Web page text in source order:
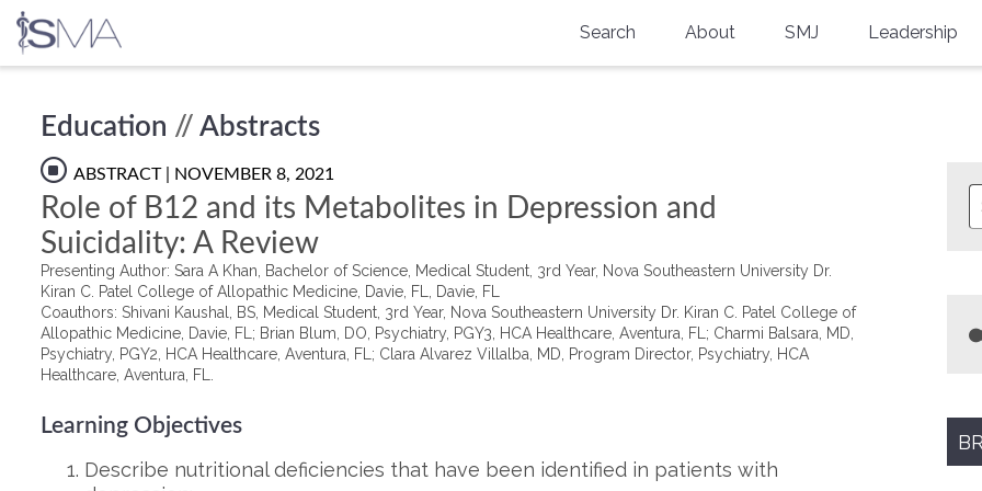
content
Search About
Research And Education
Moreton Research Award
Physicians-In-Training Travel Grant
SMA Store
SMJ Leadership
Education // Abstracts
ABSTRACT| NOVEMBER 8, 2021
Role of B12 and its Metabolites in Depression and
Suicidality: A Review
Presenting Author: Sara A Khan, Bachelor of Science, Medical Student, 3rd Year, Nova Southeastern University Dr.
Kiran C. Patel College of Allopathic Medicine, Davie, FL, Davie, FL
Coauthors: Shivani Kaushal, BS, Medical Student, 3rd Year, Nova Southeastern University Dr. Kiran C. Patel College of
Allopathic Medicine, Davie, FL; Brian Blum, DO, Psychiatry, PGY3, HCA Healthcare, Aventura, FL; Charmi Balsara, MD,
Psychiatry, PGY2, HCA Healthcare, Aventura, FL; Clara Alvarez Villalba, MD, Program Director, Psychiatry, HCA
Healthcare, Aventura, FL.
Learning Objectives
Describe nutritional deficiencies that have been identified in patients with